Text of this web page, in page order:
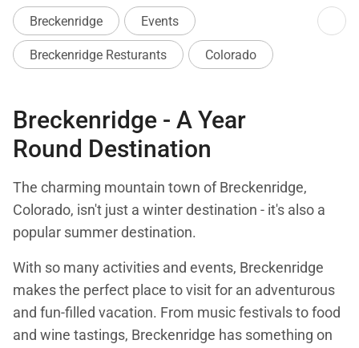
Breckenridge Events
Breckenridge Resturants Colorado
Breckenridge - A Year
Round Destination
The charming mountain town of Breckenridge,
Colorado, isn't just a winter destination - it's also a
popular summer destination.
With so many activities and events, Breckenridge
makes the perfect place to visit for an adventurous
and fun-filled vacation. From music festivals to food
and wine tastings, Breckenridge has something on